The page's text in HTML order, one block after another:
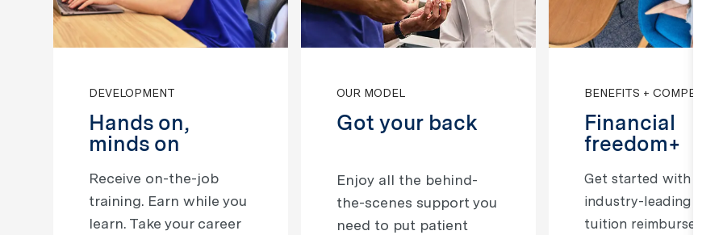
DEVELOPMENT
Hands on,
minds on
Receive on-the-job
training. Earn while you
learn. Take your career
OUR MODEL
Got your back
​​​​​​​Enjoy all the behind-
the-scenes support you
need to put patient
BENEFITS +
Financial
freedom+
Get started with
industry-leading pay,
tuition reimbursement